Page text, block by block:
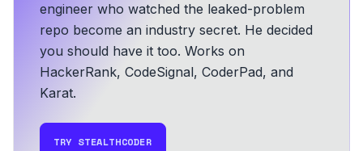
engineer who watched the leaked-problem
repo become an industry secret. He decided
you should have it too. Works on
HackerRank, CodeSignal, CoderPad, and
Karat.
TRY STEALTHCODER